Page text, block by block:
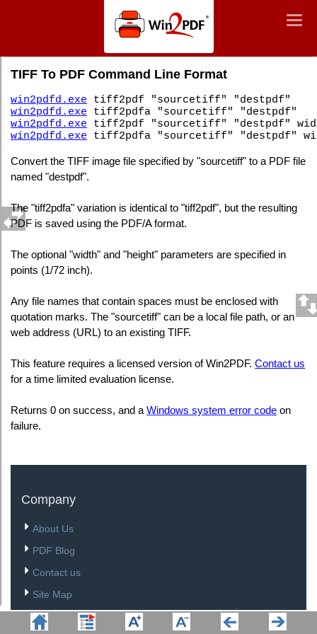
Win2PDF
TIFF To PDF Command Line Format
win2pdfd.exe tiff2pdf "sourcetiff" "destpdf"
win2pdfd.exe tiff2pdfa "sourcetiff" "destpdf"
win2pdfd.exe tiff2pdf "sourcetiff" "destpdf"
win2pdfd.exe tiff2pdfa "sourcetiff" "destpdf"
Convert the TIFF image file specified by "sourcetiff" to a PDF file
named "destpdf".
The "tiff2pdfa" variation is identical to "tiff2pdf", but the resulting
PDF is saved using the PDF/A format.
The optional "width" and "height" parameters are specified in
points (1/72 inch).
Any file names that contain spaces must be enclosed with
quotation marks. The "sourcetiff" can be a local file path, or an
web address (URL) to an existing TIFF.
This feature requires a licensed version of Win2PDF.Contact us
for a time limited evaluation license.
Returns 0 on success, and aWindows system error code on
failure.
Company
About Us
PDF Blog
Contact us
Site Map